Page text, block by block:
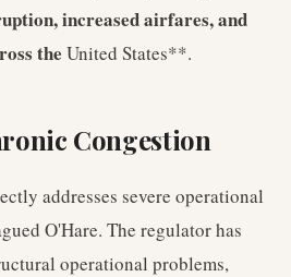
increased airfares, and
the United States**.
Congestion
addresses severe operational
O'Hare. The regulator has
operational problems,